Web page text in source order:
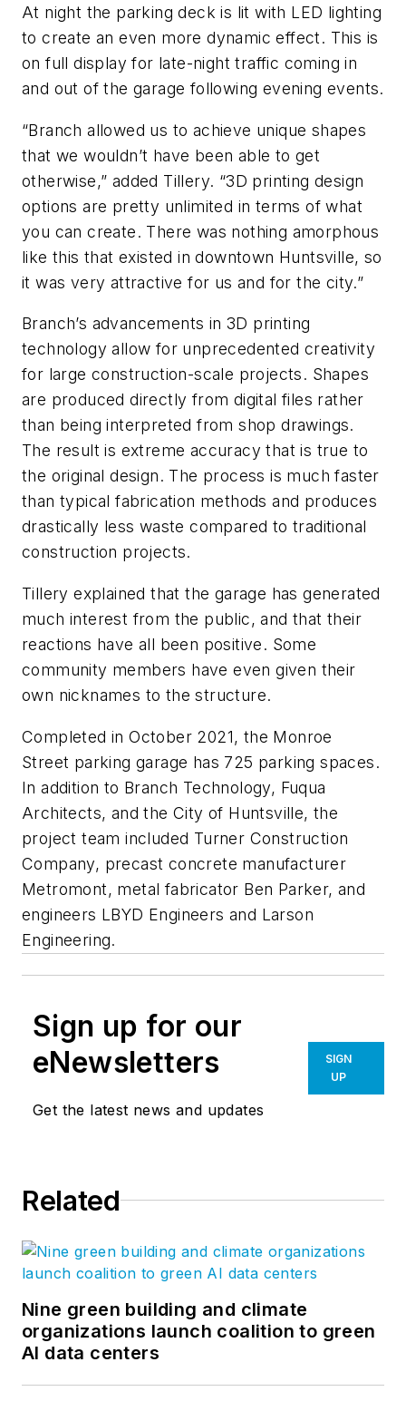
At night the parking deck is lit with LED lighting
to create an even more dynamic effect. This is
on full display for late-night traffic coming in
and out of the garage following evening events.
“Branch allowed us to achieve unique shapes
that we wouldn’t have been able to get
otherwise,” added Tillery. “3D printing design
options are pretty unlimited in terms of what
you can create. There was nothing amorphous
like this that existed in downtown Huntsville, so
it was very attractive for us and for the city.”
Branch’s advancements in 3D printing
technology allow for unprecedented creativity
for large construction-scale projects. Shapes
are produced directly from digital files rather
than being interpreted from shop drawings.
The result is extreme accuracy that is true to
the original design. The process is much faster
than typical fabrication methods and produces
drastically less waste compared to traditional
construction projects.
Tillery explained that the garage has generated
much interest from the public, and that their
reactions have all been positive. Some
community members have even given their
own nicknames to the structure.
Completed in October 2021, the Monroe
Street parking garage has 725 parking spaces.
In addition to Branch Technology, Fuqua
Architects, and the City of Huntsville, the
project team included Turner Construction
Company, precast concrete manufacturer
Metromont, metal fabricator Ben Parker, and
engineers LBYD Engineers and Larson
Engineering.
Sign up for our
eNewsletters
Get the latest news and updates
SIGN
UP
Related
Nine green building and climate
organizations launch coalition to green
AI data centers